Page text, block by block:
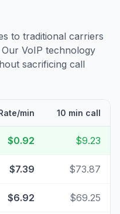
to traditional carriers
Our VoIP technology
sacrificing call
min 10 min call
$0.92 $9.23
$7.39 $73.87
$6.92 $69.25